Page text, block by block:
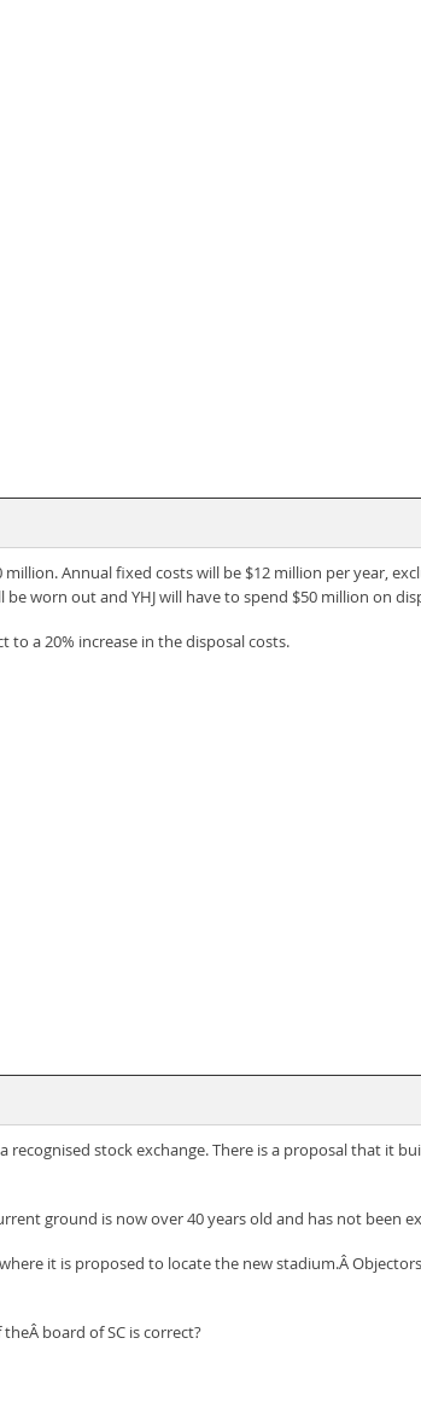
Annual fixed costs will be $12 million per year,
worn out and YHJ will have to spend $50 million on
a 20% increase in the disposal costs.
recognised stock exchange. There is a proposal that it
ground is now over 40 years old and has not been
it is proposed to locate the new stadium.Â
board of SC is correct?